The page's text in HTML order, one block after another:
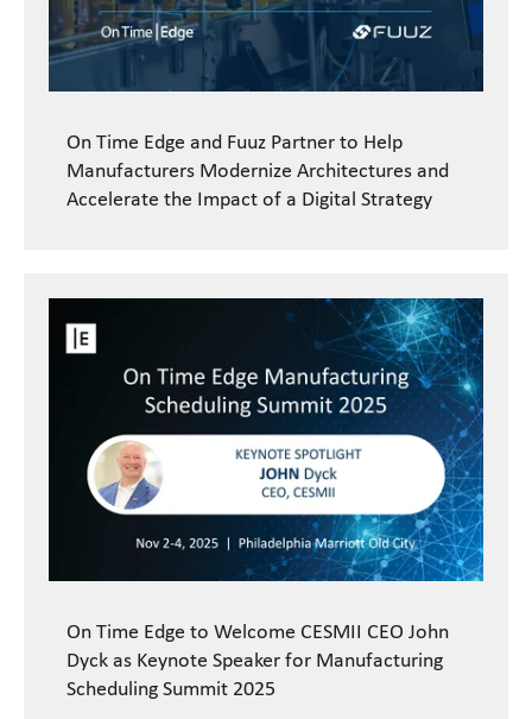
On Time Edge and Fuuz Partner to Help
Manufacturers Modernize Architectures and
Accelerate the Impact of a Digital Strategy
On Time Edge to Welcome CESMII CEO John
Dyck as Keynote Speaker for Manufacturing
Scheduling Summit 2025